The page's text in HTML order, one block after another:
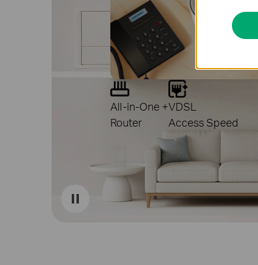
All-in-One +
Router
VDSL
Access Speed